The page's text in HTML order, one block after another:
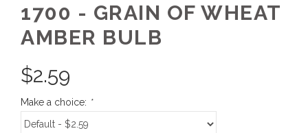
1700 - GRAIN OF WHEAT
AMBER BULB
$2.59
Make a choice: *